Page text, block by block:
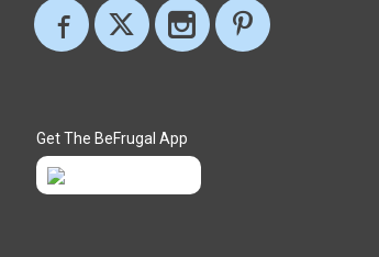
Get The BeFrugal App